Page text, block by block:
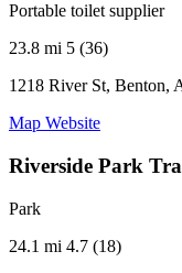
Portable toilet supplier
23.8 mi 5 (36)
1218 River St, Benton,
Map Website
Riverside Park
Park
24.1 mi 4.7 (18)